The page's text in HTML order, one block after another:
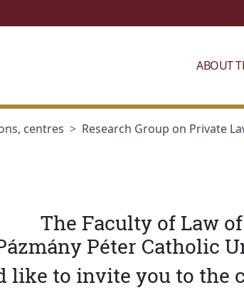
ABOUT
centres Research Group on Private
The Faculty of Law
Péter Catholic
like to invite you to the